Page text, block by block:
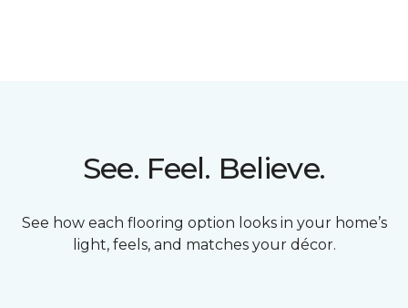
See. Feel. Believe.
See how each flooring option looks in your home’s
light, feels, and matches your décor.